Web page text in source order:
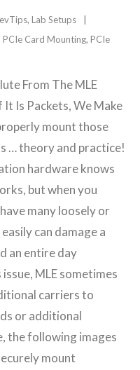
, Lab Setups
PCIe Card Mounting, PCIe
From The MLE
It Is Packets, We Make
mount those
… theory and practice!
hardware knows
but when you
many loosely or
can damage a
an entire day
MLE sometimes
carriers to
or additional
the following images
mount